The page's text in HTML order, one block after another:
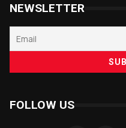
NEWSLETTER
FOLLOW US